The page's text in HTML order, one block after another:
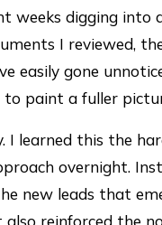
weeks digging into
I reviewed,
easily gone
to paint a fuller
I learned this the
overnight.
new leads that
reinforced the